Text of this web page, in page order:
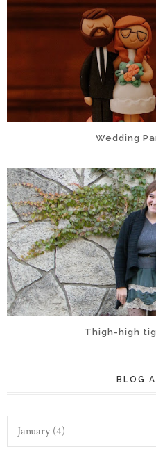
Wedding
Thigh-high
BLOG